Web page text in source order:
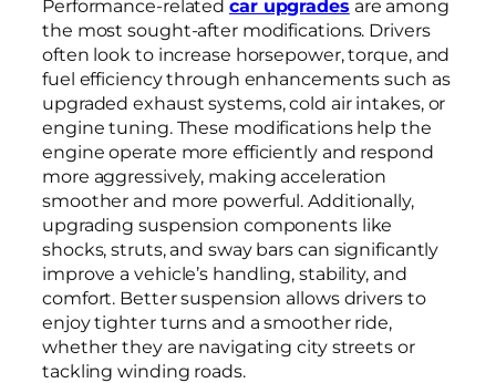
Performance-related car upgrades are among
the most sought-after modifications. Drivers
often look to increase horsepower, torque, and
fuel efficiency through enhancements such as
upgraded exhaust systems, cold air intakes, or
engine tuning. These modifications help the
engine operate more efficiently and respond
more aggressively, making acceleration
smoother and more powerful. Additionally,
upgrading suspension components like
shocks, struts, and sway bars can significantly
improve a vehicle’s handling, stability, and
comfort. Better suspension allows drivers to
enjoy tighter turns and a smoother ride,
whether they are navigating city streets or
tackling winding roads.